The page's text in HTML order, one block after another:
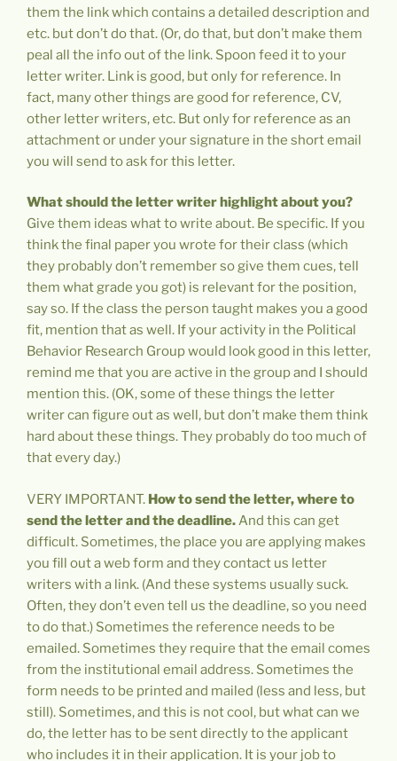
them the link which contains a detailed description and
etc. but don’t do that. (Or, do that, but don’t make them
peal all the info out of the link. Spoon feed it to your
letter writer. Link is good, but only for reference. In
fact, many other things are good for reference, CV,
other letter writers, etc. But only for reference as an
attachment or under your signature in the short email
you will send to ask for this letter.
What should the letter writer highlight about you?
Give them ideas what to write about. Be specific. If you
think the final paper you wrote for their class (which
they probably don’t remember so give them cues, tell
them what grade you got) is relevant for the position,
say so. If the class the person taught makes you a good
fit, mention that as well. If your activity in the Political
Behavior Research Group would look good in this letter,
remind me that you are active in the group and I should
mention this. (OK, some of these things the letter
writer can figure out as well, but don’t make them think
hard about these things. They probably do too much of
that every day.)
VERY IMPORTANT. How to send the letter, where to
send the letter and the deadline.And this can get
difficult. Sometimes, the place you are applying makes
you fill out a web form and they contact us letter
writers with a link. (And these systems usually suck.
Often, they don’t even tell us the deadline, so you need
to do that.) Sometimes the reference needs to be
emailed. Sometimes they require that the email comes
from the institutional email address. Sometimes the
form needs to be printed and mailed (less and less, but
still). Sometimes, and this is not cool, but what can we
do, the letter has to be sent directly to the applicant
who includes it in their application. It is your job to